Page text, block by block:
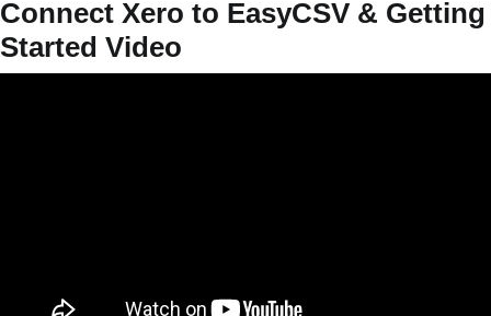
Connect Xero to EasyCSV & Getting
Started Video